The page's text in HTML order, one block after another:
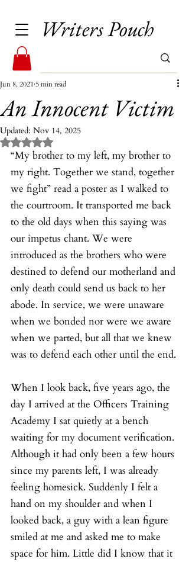
Writers Pouch
An Innocent Victim
Jun 8, 2021 5 min read
Updated: Nov 14, 2025
Rated NaN out of 5 stars.
“My brother to my left, my brother to
my right. Together we stand, together
we fight” read a poster as I walked to
the courtroom. It transported me back
to the old days when this saying was
our impetus chant. We were
introduced as the brothers who were
destined to defend our motherland and
only death could send us back to her
abode. In service, we were unaware
when we bonded nor were we aware
when we parted, but all that we knew
was to defend each other until the end.
When I look back, five years ago, the
day I arrived at the Officers Training
Academy I sat quietly at a bench
waiting for my document verification.
Although it had only been a few hours
since my parents left, I was already
feeling homesick. Suddenly I felt a
hand on my shoulder and when I
looked back, a guy with a lean figure
smiled at me and asked me to make
space for him. Little did I know that it